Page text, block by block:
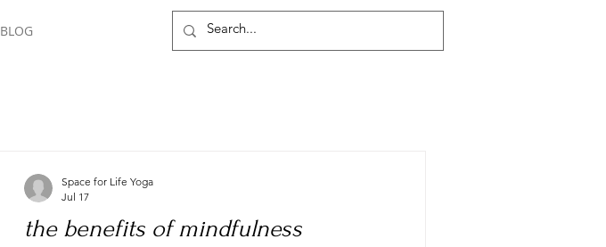
BLOG
the benefits of mindfulness
Space for Life Yoga
Jul 17